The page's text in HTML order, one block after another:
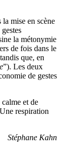
mise en scène
la métonymie
de fois dans le
que, en
”). Les deux
de gestes
et de
respiration
Stéphane Kahn